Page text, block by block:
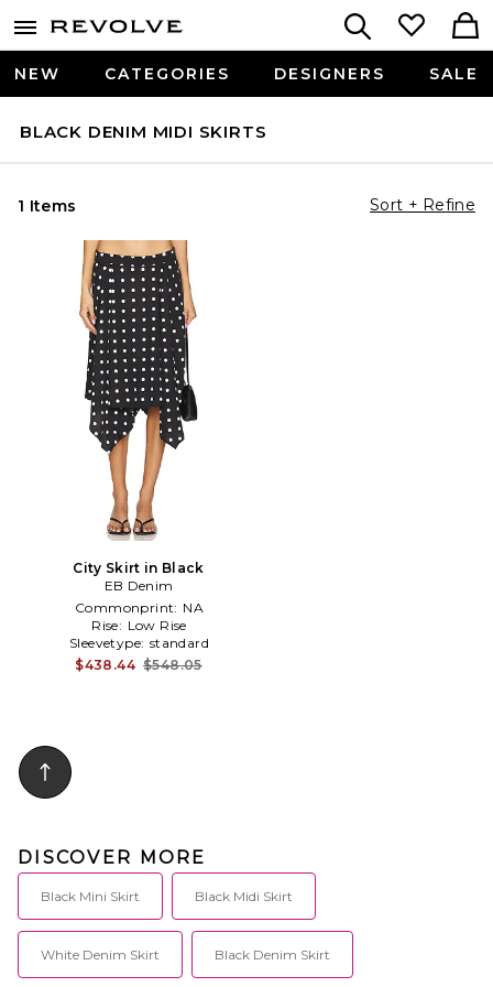
NEW CATEGORIES DESIGNERS SALE
BLACK DENIM MIDI SKIRTS
1 Items Sort + Refine
City Skirt in Black
EB Denim
Commonprint: NA
Rise: Low Rise
Sleevetype: standard
$438.44 $548.05
DISCOVER MORE
Black Mini Skirt Black Midi Skirt
White Denim Skirt Black Denim Skirt